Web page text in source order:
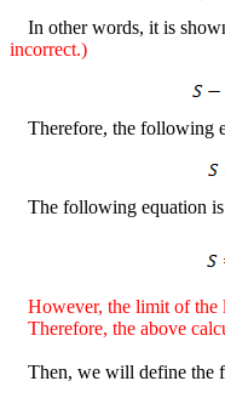
In other words, it is
incorrect.)
Therefore, the following
The following equation
However, the limit of the
Therefore, the above
Then, we will define the